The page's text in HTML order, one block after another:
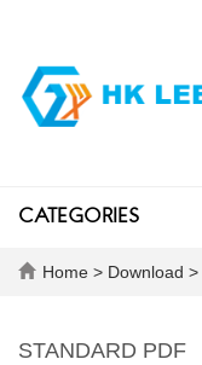
CATEGORIES
Home > Download >
STANDARD PDF